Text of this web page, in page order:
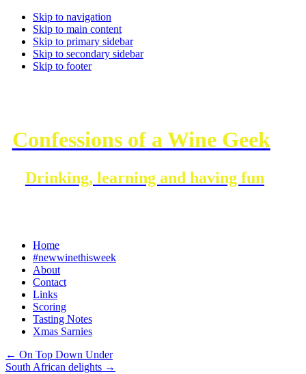
Skip to navigation
Skip to main content
Skip to primary sidebar
Skip to secondary sidebar
Skip to footer
Confessions of a Wine Geek
Drinking, learning and having fun
Home
#newwinethisweek
About
Contact
Links
Scoring
Tasting Notes
Xmas Sarnies
← On Top Down Under
South African delights →